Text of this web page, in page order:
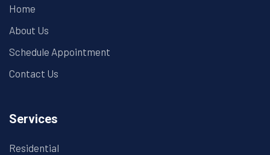
Home
About Us
Schedule Appointment
Contact Us
Services
Residential